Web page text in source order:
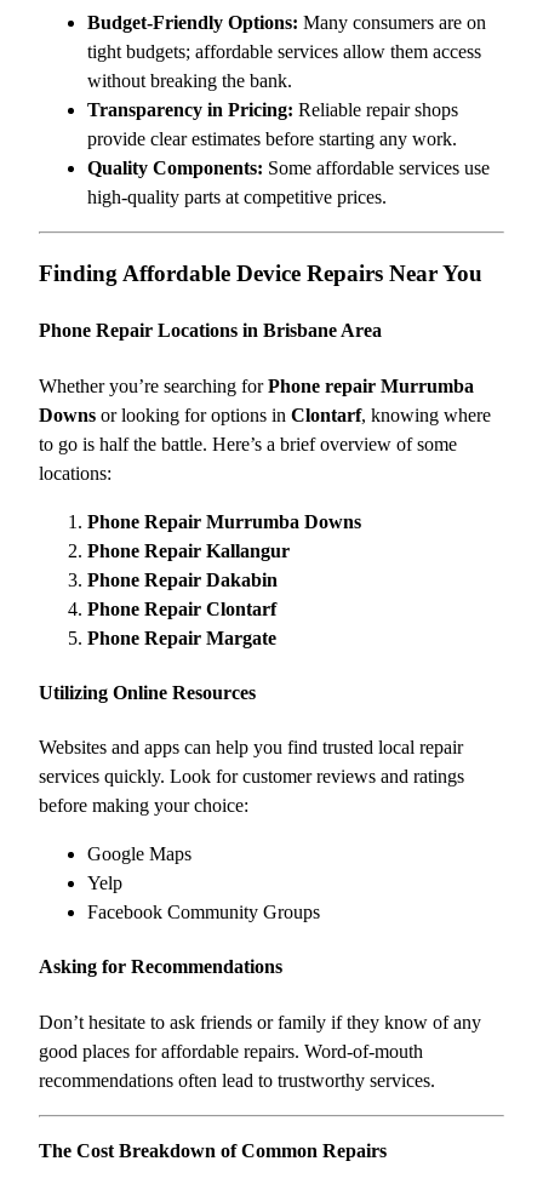
Budget-Friendly Options: Many consumers are on
tight budgets; affordable services allow them access
without breaking the bank.
Transparency in Pricing: Reliable repair shops
provide clear estimates before starting any work.
Quality Components: Some affordable services use
high-quality parts at competitive prices.
Finding Affordable Device Repairs Near You
Phone Repair Locations in Brisbane Area
Whether you’re searching forPhone repair Murrumba
Downs or looking for options in Clontarf, knowing where
to go is half the battle. Here’s a brief overview of some
locations:
Phone Repair Murrumba Downs
Phone Repair Kallangur
Phone Repair Dakabin
Phone Repair Clontarf
Phone Repair Margate
Utilizing Online Resources
Websites and apps can help you find trusted local repair
services quickly. Look for customer reviews and ratings
before making your choice:
Google Maps
Yelp
Facebook Community Groups
Asking for Recommendations
Don’t hesitate to ask friends or family if they know of any
good places for affordable repairs. Word-of-mouth
recommendations often lead to trustworthy services.
The Cost Breakdown of Common Repairs